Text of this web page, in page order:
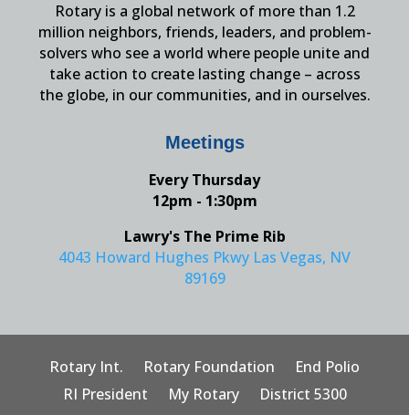
Rotary is a global network of more than 1.2
million neighbors, friends, leaders, and problem-
solvers who see a world where people unite and
take action to create lasting change – across
the globe, in our communities, and in ourselves.
Meetings
Every Thursday
12pm - 1:30pm
Lawry's The Prime Rib
4043 Howard Hughes Pkwy Las Vegas, NV
89169
Rotary Int. Rotary Foundation
End Polio
RI President
My Rotary
District 5300